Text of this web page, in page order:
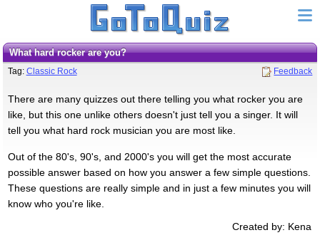
What hard rocker are you?
Tag: Classic Rock Feedback
There are many quizzes out there telling you what rocker you are
like, but this one unlike others doesn't just tell you a singer. It will
tell you what hard rock musician you are most like.
Out of the 80's, 90's, and 2000's you will get the most accurate
possible answer based on how you answer a few simple questions.
These questions are really simple and in just a few minutes you will
know who you're like.
Created by: Kena